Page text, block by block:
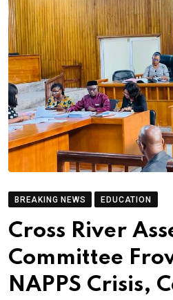
BREAKING NEWS EDUCATION
Cross River
Committee
NAPPS Crisis,